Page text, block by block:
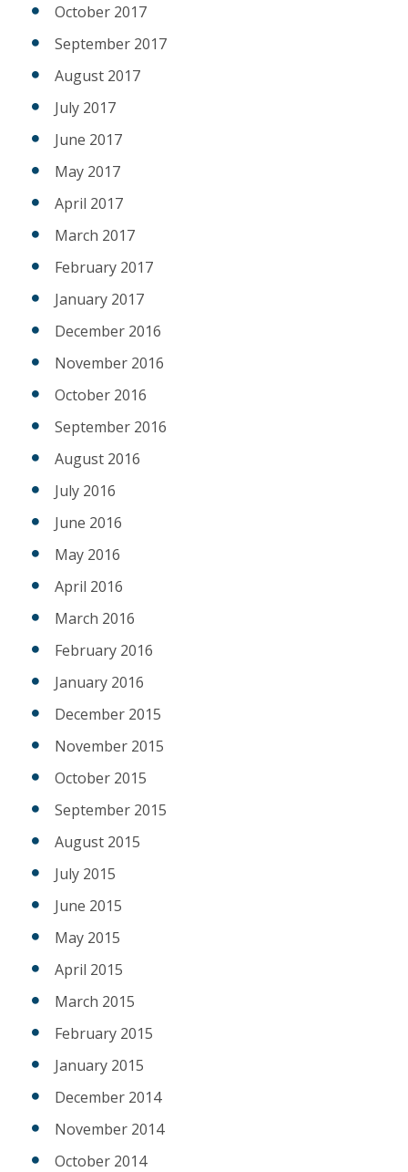
October 2017
September 2017
August 2017
July 2017
June 2017
May 2017
April 2017
March 2017
February 2017
January 2017
December 2016
November 2016
October 2016
September 2016
August 2016
July 2016
June 2016
May 2016
April 2016
March 2016
February 2016
January 2016
December 2015
November 2015
October 2015
September 2015
August 2015
July 2015
June 2015
May 2015
April 2015
March 2015
February 2015
January 2015
December 2014
November 2014
October 2014